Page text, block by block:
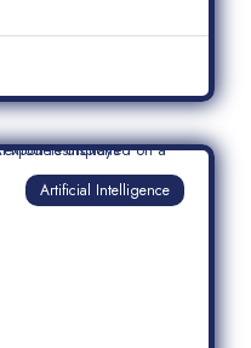
Artificial Intelligence